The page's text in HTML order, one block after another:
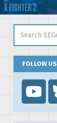
FOLLOW US